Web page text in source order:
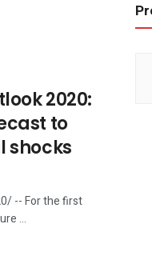
2020:
to
shocks
-- For the first
...